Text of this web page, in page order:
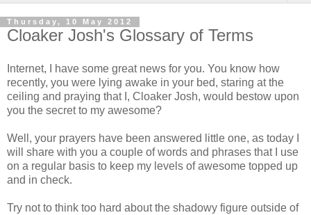
Thursday, 10 May 2012
Cloaker Josh's Glossary of Terms
Internet, I have some great news for you. You know how
recently, you were lying awake in your bed, staring at the
ceiling and praying that I, Cloaker Josh, would bestow upon
you the secret to my awesome?
Well, your prayers have been answered little one, as today I
will share with you a couple of words and phrases that I use
on a regular basis to keep my levels of awesome topped up
and in check.
Try not to think too hard about the shadowy figure outside of